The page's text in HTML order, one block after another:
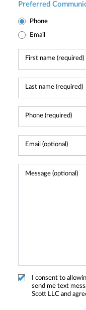
Preferred
Phone
Email
I consent to
send me text
Scott LLC and